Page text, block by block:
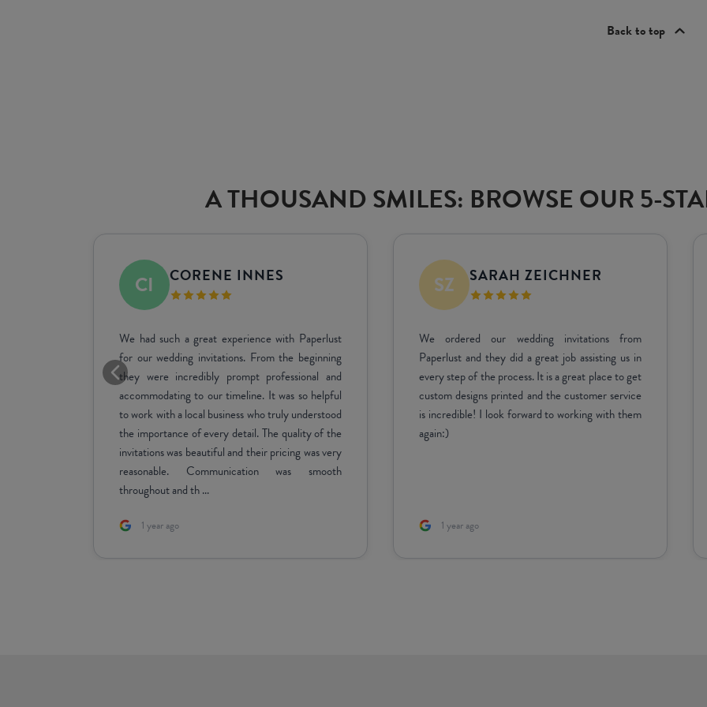
Back to top
A THOUSAND SMILES: BROWSE OUR 5-
SHARINI DE MEL
Great service and great quality, and assisting us in
every process. Would highly recommend :))
5 days ago
DEAN SAVILLE
Great quality! Great result. Very happy!
1 week ago